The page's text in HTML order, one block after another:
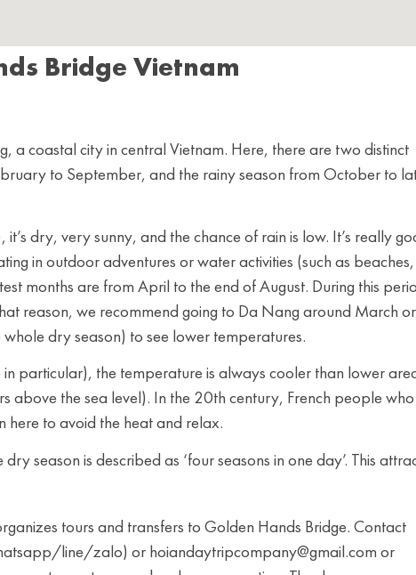
Bridge Vietnam
a coastal city in central Vietnam. Here, there are two distinct
to September, and the rainy season from October to
dry, very sunny, and the chance of rain is low. It’s really
in outdoor adventures or water activities (such as beaches,
months are from April to the end of August. During this
reason, we recommend going to Da Nang around March or
dry season) to see lower temperatures.
particular), the temperature is always cooler than lower
above the sea level). In the 20th century, French people who
here to avoid the heat and relax.
season is described as ‘four seasons in one day’. This
tours and transfers to Golden Hands Bridge. Contact
line/zalo) or hoiandaytripcompany@gmail.com or